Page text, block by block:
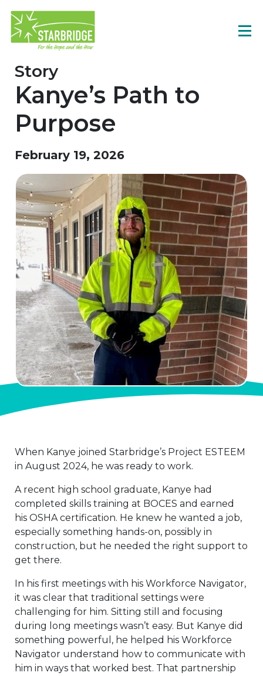
Story
Kanye’s Path to
Purpose
February 19, 2026
When Kanye joined Starbridge’s Project ESTEEM
in August 2024, he was ready to work.
A recent high school graduate, Kanye had
completed skills training at BOCES and earned
his OSHA certification. He knew he wanted a job,
especially something hands-on, possibly in
construction, but he needed the right support to
get there.
In his first meetings with his Workforce Navigator,
it was clear that traditional settings were
challenging for him. Sitting still and focusing
during long meetings wasn’t easy. But Kanye did
something powerful, he helped his Workforce
Navigator understand how to communicate with
him in ways that worked best. That partnership